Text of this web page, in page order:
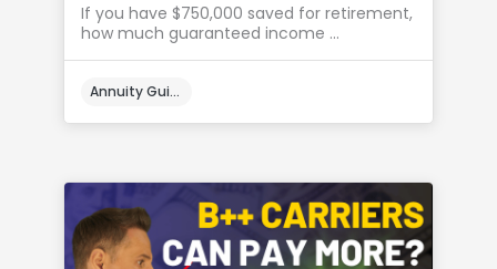
If you have $750,000 saved for retirement,
how much guaranteed income ...
Annuity Guides